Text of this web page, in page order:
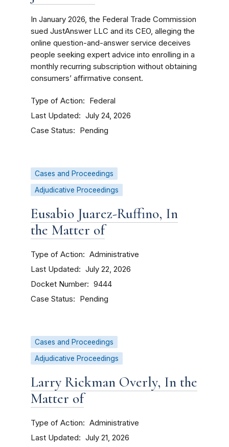
In January 2026, the Federal Trade Commission
sued JustAnswer LLC and its CEO, alleging the
online question-and-answer service deceives
people seeking expert advice into enrolling in a
monthly recurring subscription without obtaining
consumers’ affirmative consent.
Type of Action Federal
Last Updated July 24, 2026
Case Status Pending
Cases and Proceedings
Adjudicative Proceedings
Eusabio Juarez-Ruffino, In
the Matter of
Type of Action Administrative
Last Updated July 22, 2026
Docket Number 9444
Case Status Pending
Cases and Proceedings
Adjudicative Proceedings
Larry Rickman Overly, In the
Matter of
Type of Action Administrative
Last Updated July 21, 2026